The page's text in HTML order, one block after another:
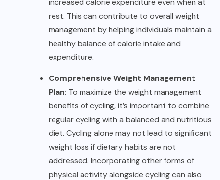
rest. This can contribute to overall weight
management by helping individuals maintain a
healthy balance of calorie intake and
expenditure.
Comprehensive Weight Management
Plan: To maximize the weight management
benefits of cycling, it’s important to combine
regular cycling with a balanced and nutritious
diet. Cycling alone may not lead to significant
weight loss if dietary habits are not
addressed. Incorporating other forms of
physical activity alongside cycling can also